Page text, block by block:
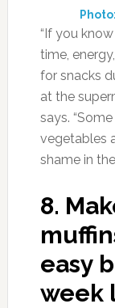
“If you
time,
for snacks
at the
says.
vegetables
shame in
8.
easy
week